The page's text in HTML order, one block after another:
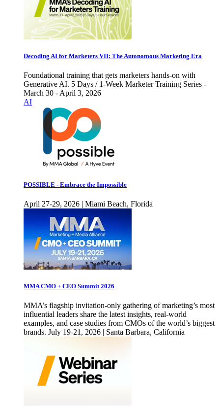
Decoding AI for Marketers VII: The Autonomous Marketing Era
Foundational training that gets marketers hands-on with
Generative AI. 5 Days / 1-Week Marketer Training Series -
March 30 - April 3, 2026
AI
POSSIBLE - Embrace the Impossible
April 27-29, 2026 | Miami Beach, Florida
MMA CMO + CEO Summit 2026
MMA’s flagship invitation-only gathering of marketing’s most
influential leaders share the latest insights, real-world
examples, and case studies from CMOs of the world’s biggest
brands. July 19-21, 2026 | Santa Barbara, California